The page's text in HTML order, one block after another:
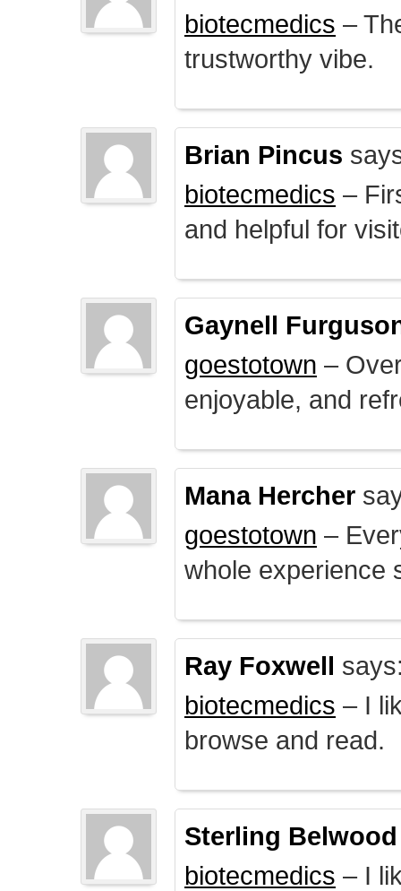
biotecmedics –
trustworthy vibe.
Brian Pincus
biotecmedics –
and helpful for
Gaynell
goestotown –
enjoyable, and
Mana Hercher
goestotown –
whole experience
Ray Foxwell
biotecmedics – I
browse and read.
Sterling Belwood
biotecmedics – I